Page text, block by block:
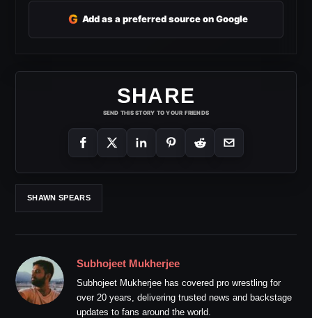
G Add as a preferred source on Google
SHARE
SEND THIS STORY TO YOUR FRIENDS
SHAWN SPEARS
Subhojeet Mukherjee
Subhojeet Mukherjee has covered pro wrestling for
over 20 years, delivering trusted news and backstage
updates to fans around the world.